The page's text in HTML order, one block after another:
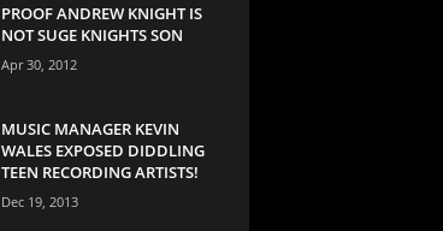
PROOF ANDREW KNIGHT IS
NOT SUGE KNIGHTS SON
Apr 30, 2012
MUSIC MANAGER KEVIN
WALES EXPOSED DIDDLING
TEEN RECORDING ARTISTS!
Dec 19, 2013